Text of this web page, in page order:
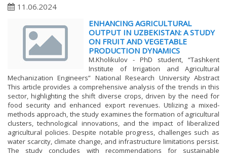
11.06.2024
ENHANCING AGRICULTURAL
OUTPUT IN UZBEKISTAN: A STUDY
ON FRUIT AND VEGETABLE
PRODUCTION DYNAMICS
M.Kholikulov - PhD student, “Tashkent
Institute of Irrigation and Agricultural
Mechanization Engineers” National Research University Abstract
This article provides a comprehensive analysis of the trends in this
sector, highlighting the shift diverse crops, driven by the need for
food security and enhanced export revenues. Utilizing a mixed-
methods approach, the study examines the formation of agricultural
clusters, technological innovations, and the impact of liberalized
agricultural policies. Despite notable progress, challenges such as
water scarcity, climate change, and infrastructure limitations persist.
The study concludes with recommendations for sustainable